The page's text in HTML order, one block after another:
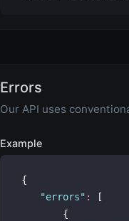
Errors
Our API uses
Example
{
"errors" :
[
        {